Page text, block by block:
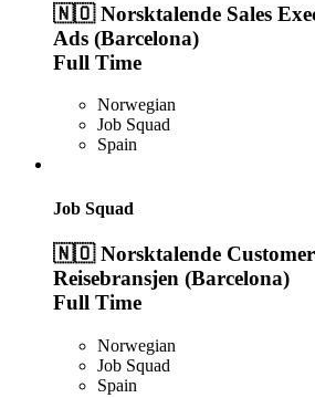
🇳🇴 Norsktalende Sales
Ads (Barcelona)
Full Time
Norwegian
Job Squad
Spain
Job Squad
🇳🇴 Norsktalende Customer
Reisebransjen (Barcelona)
Full Time
Norwegian
Job Squad
Spain